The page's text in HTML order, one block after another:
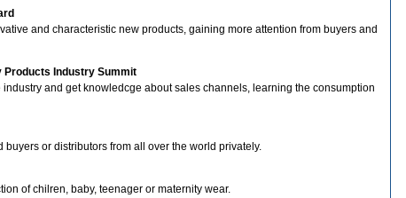
and characteristic new products, gaining more attention from buyers and
Products Industry Summit
industry and get knowledcge about sales channels, learning the consumption
buyers or distributors from all over the world privately.
of chilren, baby, teenager or maternity wear.